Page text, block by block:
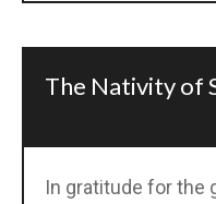
The Nativity of
In gratitude for the